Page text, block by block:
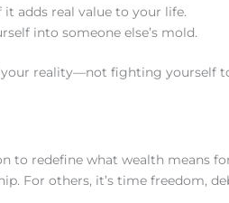
it adds real value to your life.
into someone else’s mold.
your reality—not fighting yourself
to redefine what wealth means
For others, it’s time freedom,